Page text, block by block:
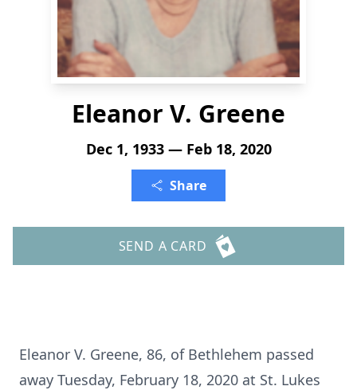
Eleanor V. Greene
Dec 1, 1933 — Feb 18, 2020
Share
SEND A CARD
Eleanor V. Greene, 86, of Bethlehem passed
away Tuesday, February 18, 2020 at St. Lukes